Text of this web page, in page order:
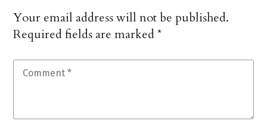
Your email address will not be published.
Required fields are marked*